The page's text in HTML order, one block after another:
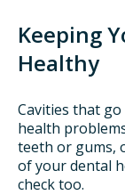
Keeping
Healthy
Cavities that
health
teeth or gums,
of your dental
check too.